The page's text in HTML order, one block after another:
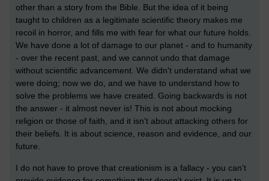
other than a story from the Bible. But the idea of it being
taught to children as a legitimate scientific theory makes me
recoil in horror, and fills me with fear for what our future holds.
We have done a lot of damage to our planet - and to humanity
- over the recent past, and we cannot undo that damage
without scientific advancement. We didn't understand what we
were doing; now we do, and we have to understand how to
solve the problems we have created. Going backwards is not
the answer - it almost never is! This is not about mocking
religion or those of faith, and it isn't about attacking others for
their beliefs. It is about science, reason and evidence, and our
future.
I do not have to prove that creationism is a fallacy - you can't